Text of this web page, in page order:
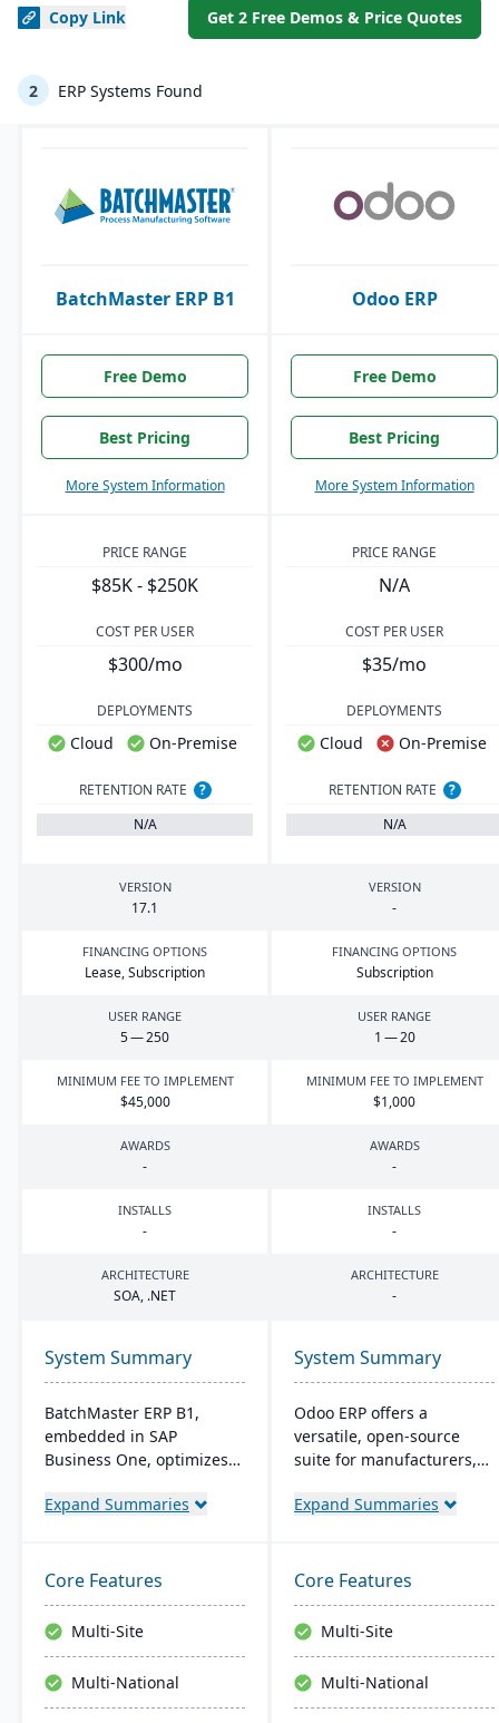
Copy Link Get 2 Free Demos & Price Quotes
2 ERP Systems Found
BatchMaster ERP B1 Odoo ERP
Free Demo
Best Pricing
More System Information
Free Demo
Best Pricing
More System Information
PRICE RANGE
$85K - $250K
PRICE RANGE
N/A
COST PER USER
$300/mo
COST PER USER
$35/mo
DEPLOYMENTS
Cloud On-Premise
DEPLOYMENTS
Cloud On-Premise
RETENTION RATE
?
N/A
RETENTION RATE
?
N/A
VERSION
17.1
VERSION
-
FINANCING OPTIONS
Lease, Subscription
FINANCING OPTIONS
Subscription
USER RANGE
5—250
USER RANGE
1 —20
MINIMUM FEE TO IMPLEMENT
$45,000
MINIMUM FEE TO IMPLEMENT
$1,000
AWARDS
-
AWARDS
-
INSTALLS
-
INSTALLS
-
ARCHITECTURE
SOA, .NET
ARCHITECTURE
-
System Summary
BatchMaster ERP B1,
embedded in SAP
Business One, optimizes
based manufacturers
Tailored for various
industries, it's affordable
and easy to install,
enhancing efficiency in
sales and inventory
management.
Expand Summaries
System Summary
Odoo ERP offers a
versatile, open-source
suite for manufacturers,
integrated apps. It
allows for custom, cost-
effective solutions with
real-time inventory and
quality control.
Expand Summaries
Core Features
Multi-Site
Multi-National
Core Features
Multi-Site
Multi-National